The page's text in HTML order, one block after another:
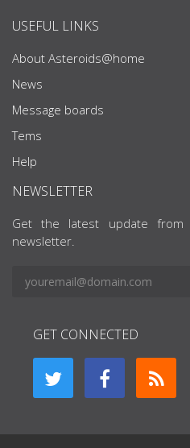
USEFUL LINKS
About Asteroids@home
News
Message boards
Tems
Help
NEWSLETTER
Get the latest update
newsletter.
GET CONNECTED